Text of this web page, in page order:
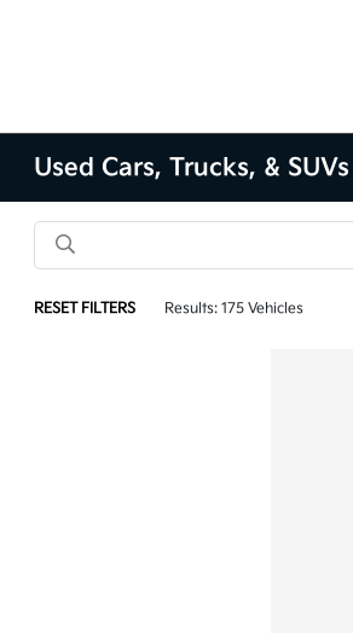
Used Cars, Trucks, &
RESET FILTERS Results: 175 Vehicles